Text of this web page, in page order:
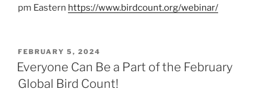
pm Eastern https://www.birdcount.org/webinar/
POSTED
ON
FEBRUARY 5, 2024
Everyone Can Be a Part of the February
Global Bird Count!